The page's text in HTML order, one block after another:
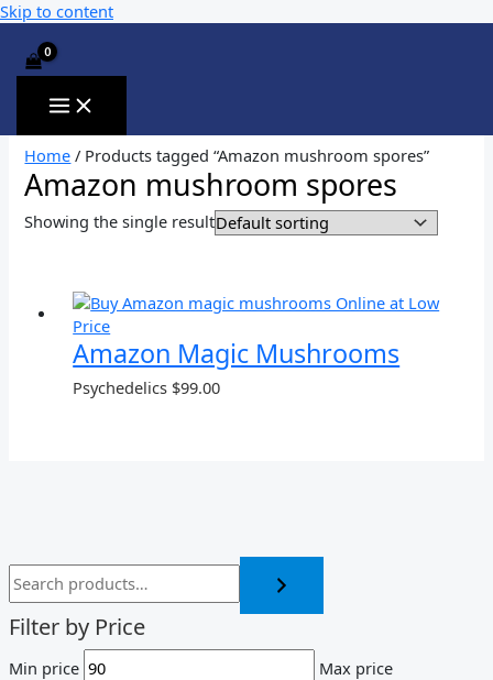
Skip to content
Filter by Price
Min price Max price
Home / Products tagged “Amazon mushroom spores”
Amazon mushroom spores
Showing the single result
Amazon Magic Mushrooms
Psychedelics $99.00